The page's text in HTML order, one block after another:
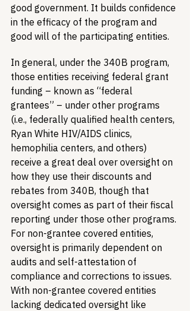
good government. It builds confidence
in the efficacy of the program and
good will of the participating entities.
In general, under the 340B program,
those entities receiving federal grant
funding – known as “federal
grantees” – under other programs
(i.e., federally qualified health centers,
Ryan White HIV/AIDS clinics,
hemophilia centers, and others)
receive a great deal over oversight on
how they use their discounts and
rebates from 340B, though that
oversight comes as part of their fiscal
reporting under those other programs.
For non-grantee covered entities,
oversight is primarily dependent on
audits and self-attestation of
compliance and corrections to issues.
With non-grantee covered entities
lacking dedicated oversight like